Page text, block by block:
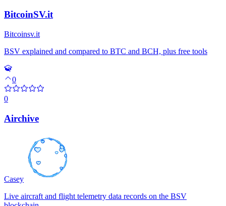
BitcoinSV.it
Bitcoinsv.it
BSV explained and compared to BTC and BCH, plus free tools
0
0
Airchive
Casey
Live aircraft and flight telemetry data records on the BSV